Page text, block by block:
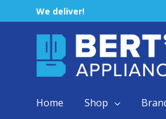
We deliver!
Home Shop